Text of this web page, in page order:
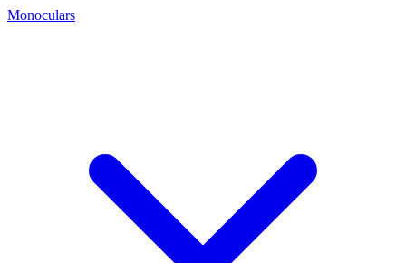
Monoculars